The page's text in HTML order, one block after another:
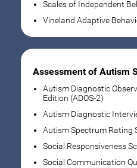
Scales of Independent
Vineland Adaptive
Assessment of Autism
Autism Diagnostic
Edition (ADOS-2)
Autism Diagnostic
Autism Spectrum Rating
Social Responsiveness
Social Communication